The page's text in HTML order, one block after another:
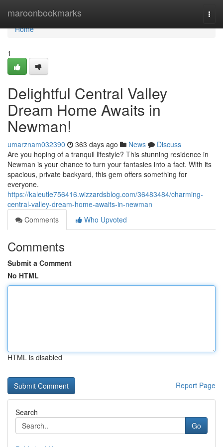
maroonbookmarks
Home
Home
1
Delightful Central Valley
Dream Home Awaits in
Newman!
umarznam032390 363 days ago News
Discuss
Are you hoping of a tranquil lifestyle? This stunning residence in
Newman is your chance to turn your fantasies into a fact. With its
spacious, private backyard, this gem offers something for
everyone.
https://kaleutle756416.wizzardsblog.com/36483484/charming-
central-valley-dream-home-awaits-in-newman
Comments
Who Upvoted
Comments
Submit a Comment
No HTML
HTML is disabled
Report Page
Search
Go